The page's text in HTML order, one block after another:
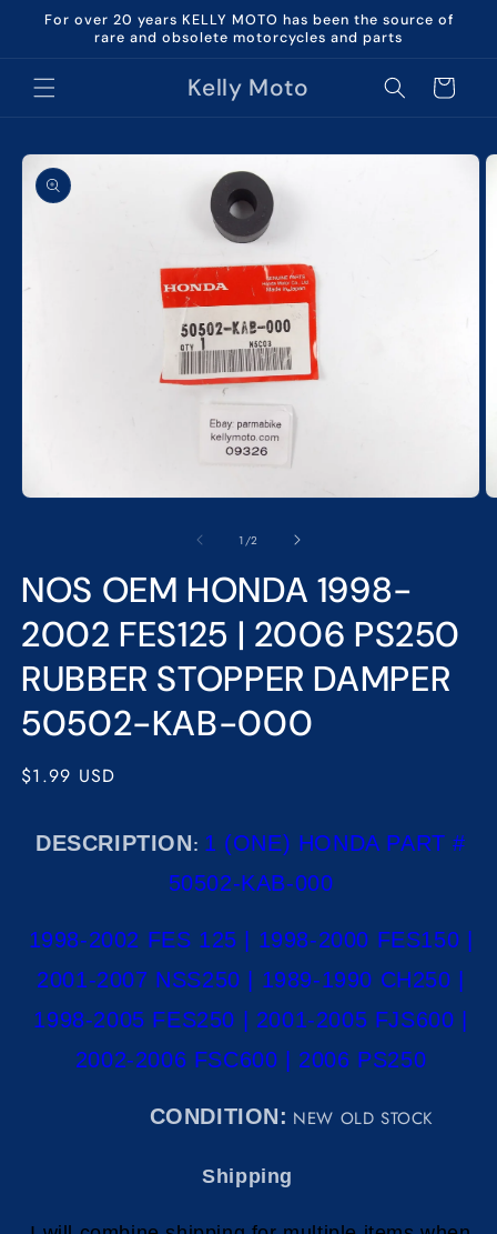
Skip to
For over 20 years KELLY MOTO has been the source of
rare and obsolete motorcycles and parts
Kelly Moto Cart
Skip to
product
information
1 /of
2
NOS OEM HONDA 1998-
2002 FES125 | 2006 PS250
RUBBER STOPPER DAMPER
50502-KAB-000
Regular
$1.99 USD
DESCRIPTION: 1 (ONE) HONDA PART #
50502-KAB-000
1998-2002 FES 125 | 1998-2000 FES150 |
2001-2007 NSS250 | 1989-1990 CH250 |
1998-2005 FES250 | 2001-2005 FJS600 |
2002-2006 FSC600 | 2006 PS250
CONDITION: NEW OLD STOCK
Shipping